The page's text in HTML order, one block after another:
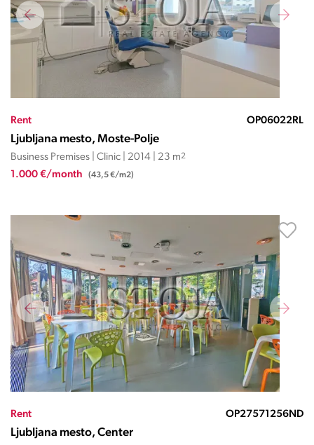
Rent OP06022RL
Ljubljana mesto, Moste-Polje
Business Premises | Clinic | 2014 | 23 m2
1.000 €/month (43,5 €/m2)
Rent OP27571256ND
Ljubljana mesto, Center